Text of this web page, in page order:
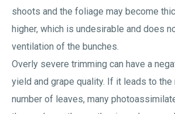
shoots and the foliage may become
higher, which is undesirable and does
ventilation of the bunches.
Overly severe trimming can have a
yield and grape quality. If it leads to the
number of leaves, many